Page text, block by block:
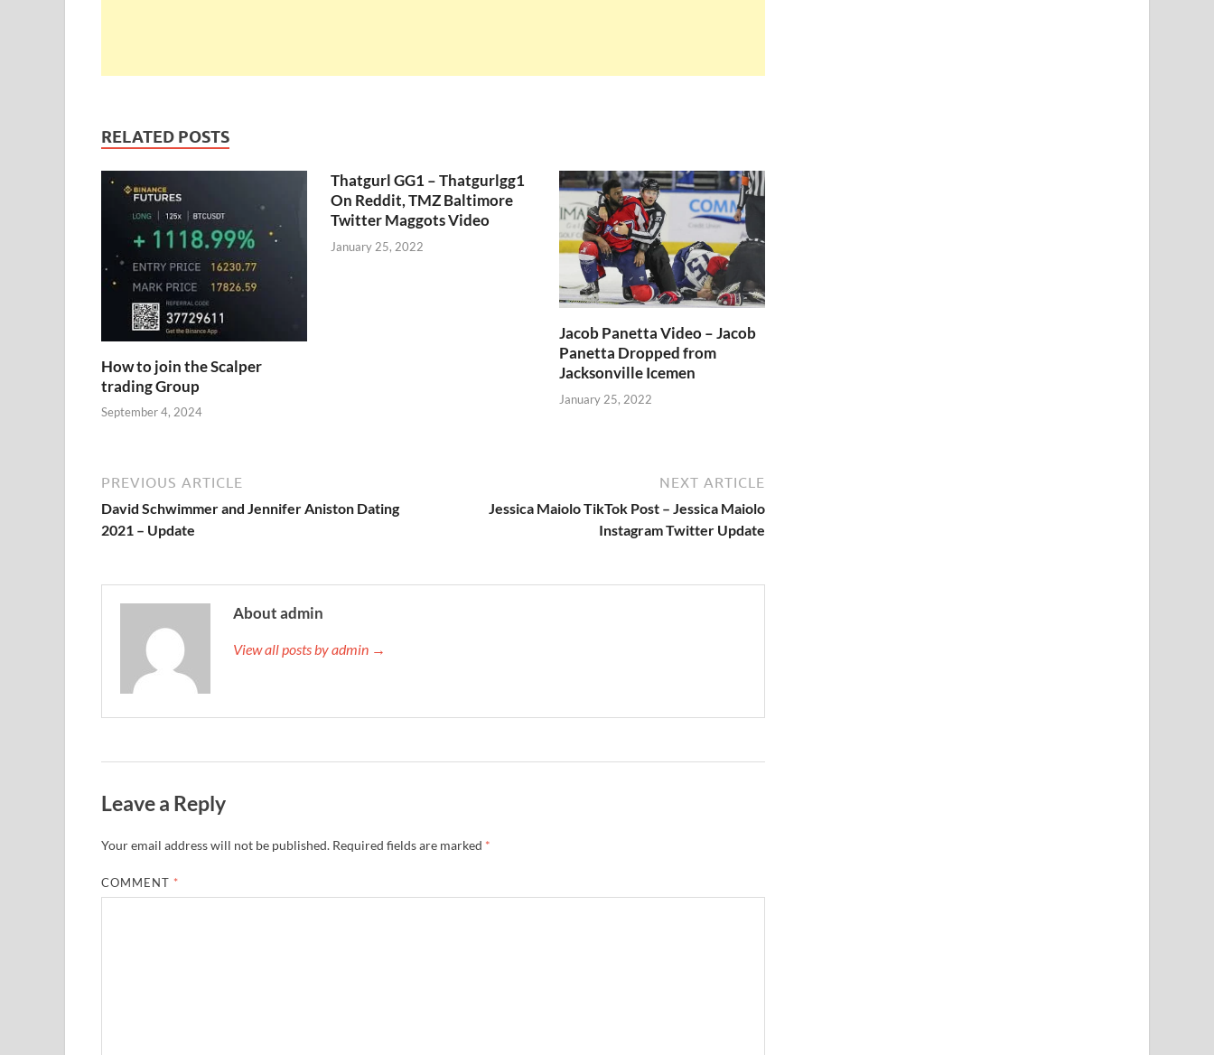
RELATED POSTS
How to join the Scalper
trading Group
September 4, 2024
Thatgurl GG1 – Thatgurlgg1
On Reddit, TMZ Baltimore
Twitter Maggots Video
January 25, 2022
Jacob Panetta Video – Jacob
Panetta Dropped from
Jacksonville Icemen
January 25, 2022
PREVIOUS ARTICLE
David Schwimmer and Jennifer Aniston Dating
2021 – Update
NEXT ARTICLE
Jessica Maiolo TikTok Post – Jessica Maiolo
Instagram Twitter Update
About admin
View all posts by admin →
Leave a Reply
Your email address will not be published. Required fields are marked *
COMMENT *